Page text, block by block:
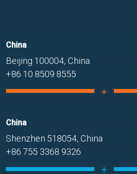
China
Beijing 100004, China
+86 10 8509 8555
China
Shenzhen 518054, China
+86 755 3368 9326